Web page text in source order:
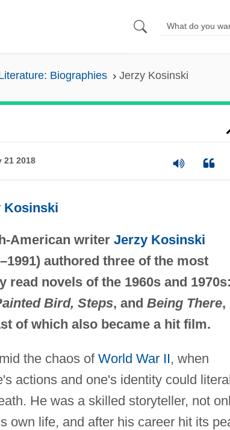
Biographies Jerzy Kosinski
21 2018
Kosinski
American writer Jerzy Kosinski
authored three of the most
read novels of the 1960s and
Bird, Steps, and Being There,
of which also became a hit film.
the chaos of World War II, when
actions and one's identity could
He was a skilled storyteller, not
own life, and after his career hit its